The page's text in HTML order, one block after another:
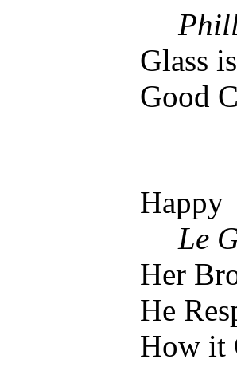
Glass
Good
Le
Her
He
How it